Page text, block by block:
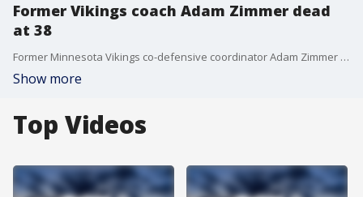
Former Vikings coach Adam Zimmer dead
at 38
Former Minnesota Vikings co-defensive coordinator Adam Zimmer has died. He was 38 years old. His sister, Corri, confirmed the news in a social media post Tuesday morning. In the post, she said he died Monday.
Show more
Top Videos